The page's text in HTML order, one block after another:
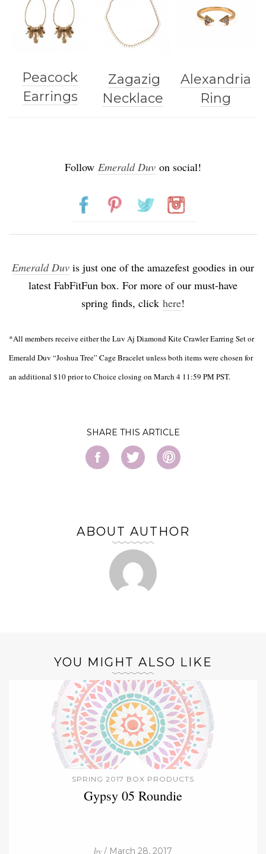
Peacock
Earrings
Zagazig
Necklace
Alexandria
Ring
Follow Emerald Duv on social!
Emerald Duv is just one of the amazefest goodies in our
latest FabFitFun box. For more of our must-have
spring finds, click here!
*All members receive either the Luv Aj Diamond Kite Crawler Earring Set or
Emerald Duv “Joshua Tree” Cage Bracelet unless both items were chosen for
an additional $10 prior to Choice closing on March 4 11:59 PM PST.
SHARE
ABOUT AUTHOR
YOU MIGHT ALSO LIKE
SPRING 2017 BOX PRODUCTS
Gypsy 05 Roundie
by / March 28, 2017